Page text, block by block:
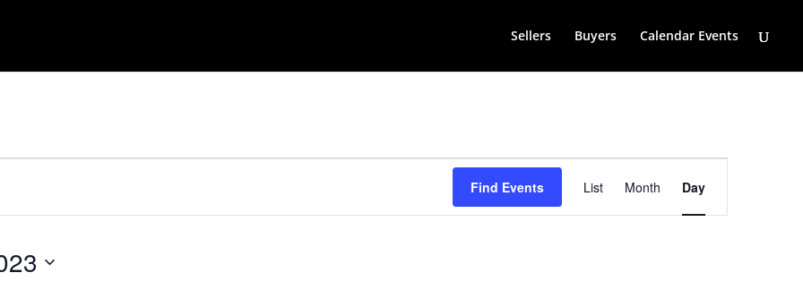
Sellers Buyers Calendar Events
Find Events
Event
Views
Navigation
List Month Day